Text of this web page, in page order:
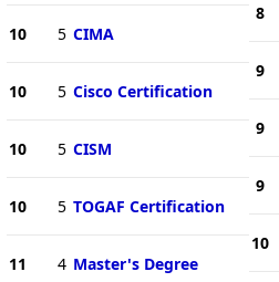
10 5 CIMA
10 5 Cisco Certification
10 5 CISM
10 5 TOGAF Certification
11 4 Master's Degree
8
9
9
9
10